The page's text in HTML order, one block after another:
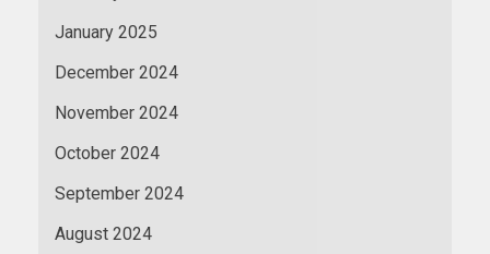
January 2025
December 2024
November 2024
October 2024
September 2024
August 2024